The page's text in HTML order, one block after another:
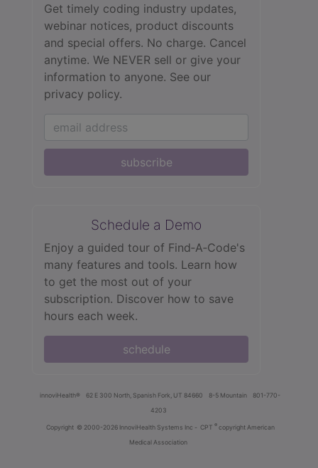
Get timely coding industry updates,
webinar notices, product discounts
and special offers. No charge. Cancel
anytime. We NEVER sell or give your
information to anyone. See our
privacy policy.
subscribe
Schedule a Demo
Enjoy a guided tour of Find‑A‑Code's
many features and tools. Learn how
to get the most out of your
subscription. Discover how to save
hours each week.
schedule
innoviHealth® 62 E 300 North, Spanish Fork, UT 84660 8-5 Mountain
801-770-
4203
Copyright © 2000-2026 InnoviHealth Systems Inc - CPT ® copyright American
Medical Association